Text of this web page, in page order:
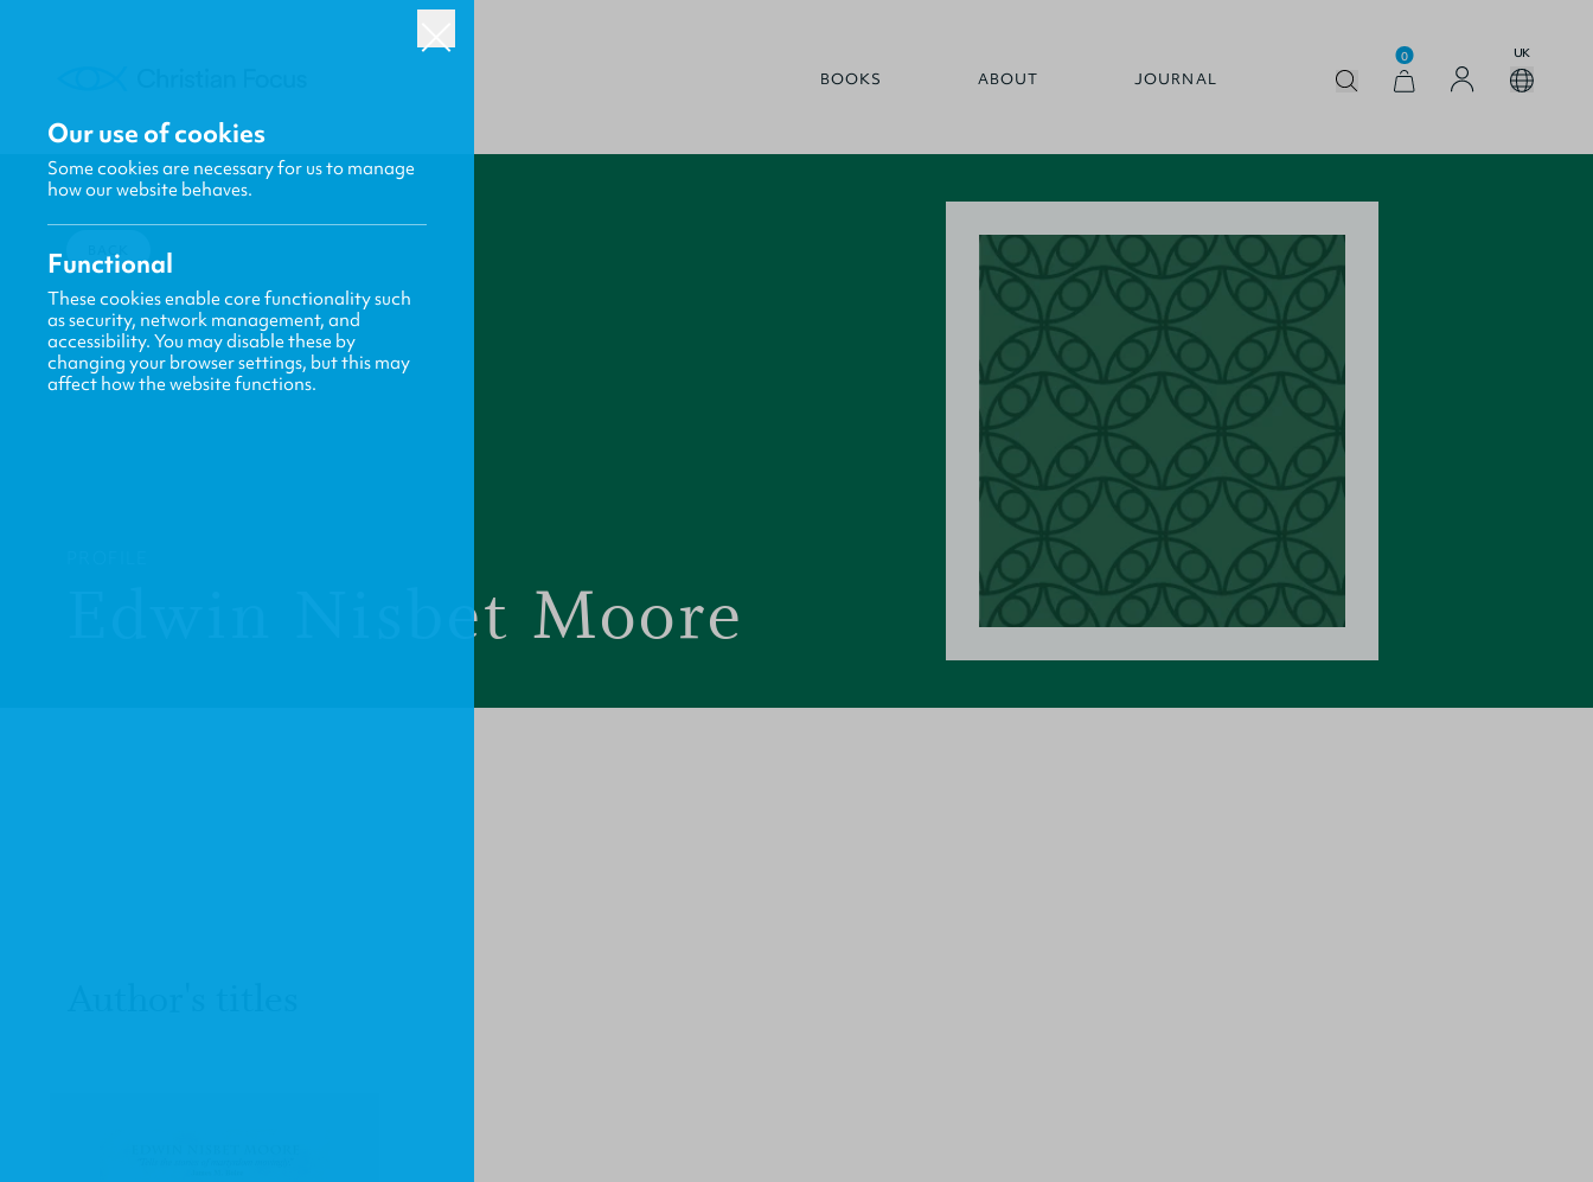
BOOKS ABOUT JOURNAL
0 UK
BACK
Edwin Nisbet Moore
Our use of cookies
Some cookies are necessary for us to manage
how our website behaves.
Functional
These cookies enable core functionality such
as security, network management, and
accessibility. You may disable these by
changing your browser settings, but this may
affect how the website functions.